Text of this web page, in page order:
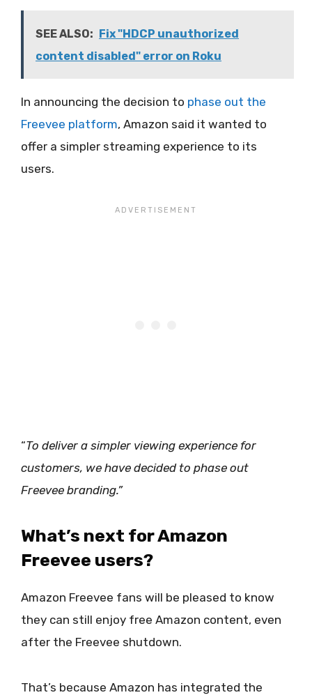
SEE ALSO: Fix "HDCP unauthorized
content disabled" error on Roku
In announcing the decision to phase out the
Freevee platform, Amazon said it wanted to
offer a simpler streaming experience to its
users.
“To deliver a simpler viewing experience for
customers, we have decided to phase out
Freevee branding.”
What’s next for Amazon
Freevee users?
Amazon Freevee fans will be pleased to know
they can still enjoy free Amazon content, even
after the Freevee shutdown.
That’s because Amazon has integrated the